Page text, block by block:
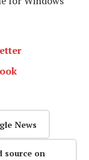
News
source on